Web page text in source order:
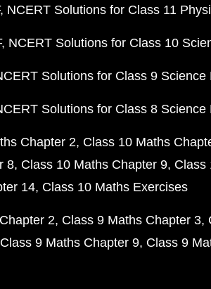
NCERT Solutions for Class 11
NCERT Solutions for Class 10
Solutions for Class 9 Science
Solutions for Class 8 Science
Chapter 2 Class 10 Maths
8 Class 10 Maths Chapter 9 Class
14 Class 10 Maths Exercises
2 Class 9 Maths Chapter 3
Class 9 Maths Chapter 9 Class 9